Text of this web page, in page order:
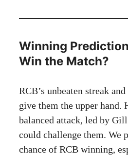
Winning
Win the Match?
RCB’s unbeaten streak
give them the upper hand.
balanced attack, led by
could challenge them. We
chance of RCB winning,